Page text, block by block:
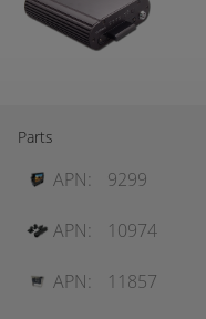
Parts
APN: 9299
APN:
10974
APN:
11857